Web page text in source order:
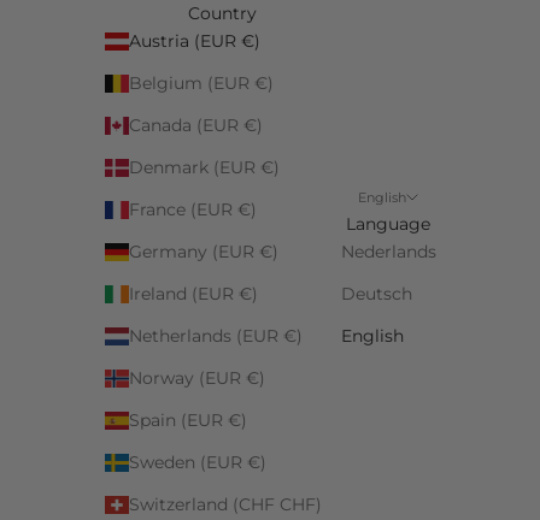
Country
Austria (EUR €)
Belgium (EUR €)
Canada (EUR €)
Denmark (EUR €)
France (EUR €)
Germany (EUR €)
Ireland (EUR €)
Netherlands (EUR €)
Norway (EUR €)
Spain (EUR €)
Sweden (EUR €)
Switzerland (CHF CHF)
English
Language
Nederlands
Deutsch
English